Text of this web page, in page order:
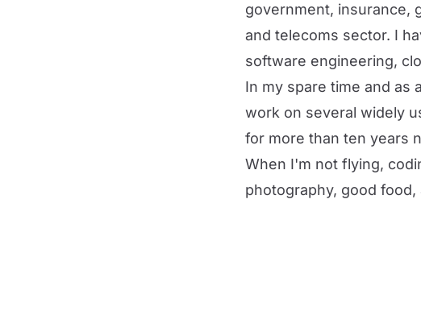
government, insurance,
and telecoms sector. I
software engineering,
In my spare time and as
work on several widely
for more than ten years
When I'm not flying,
photography, good